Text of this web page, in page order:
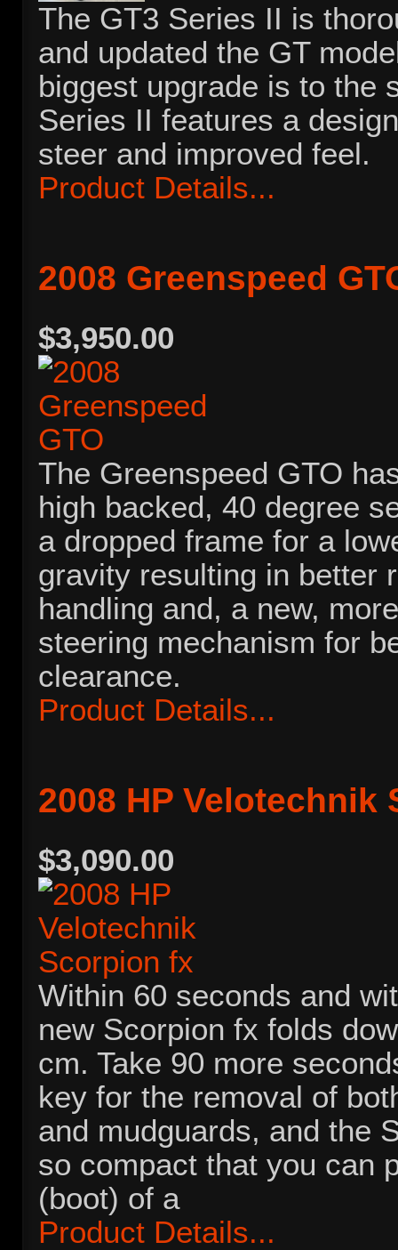
The GT3 Series II is
and updated the GT
biggest upgrade is to the
Series II features a
steer and improved feel.
Product Details...
2008 Greenspeed
$3,950.00
The Greenspeed GTO
high backed, 40 degree
a dropped frame for a
gravity resulting in better
handling and, a new,
steering mechanism for
clearance.
Product Details...
2008 HP Velotechnik
$3,090.00
Within 60 seconds and
new Scorpion fx folds
cm. Take 90 more
key for the removal of
and mudguards, and the
so compact that you can
(boot) of a
Product Details...